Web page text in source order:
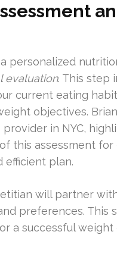
personalized
evaluation. This step
current eating
objectives.
in NYC,
this assessment for
efficient plan.
will partner
preferences. This
a successful